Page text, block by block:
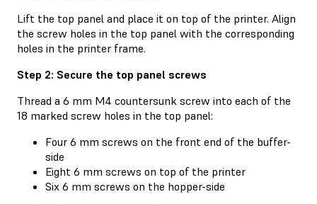
Lift the top panel and place it on top of the printer. Align
the screw holes in the top panel with the corresponding
holes in the printer frame.
Step 2: Secure the top panel screws
Thread a 6 mm M4 countersunk screw into each of the
18 marked screw holes in the top panel:
Four 6 mm screws on the front end of the buffer-
side
Eight 6 mm screws on top of the printer
Six 6 mm screws on the hopper-side